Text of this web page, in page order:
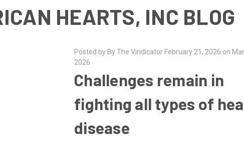
HEARTS, INC BLOG
Posted by By The Vindicator February 21, 2026 on
2026
Challenges remain in
fighting all types of
disease